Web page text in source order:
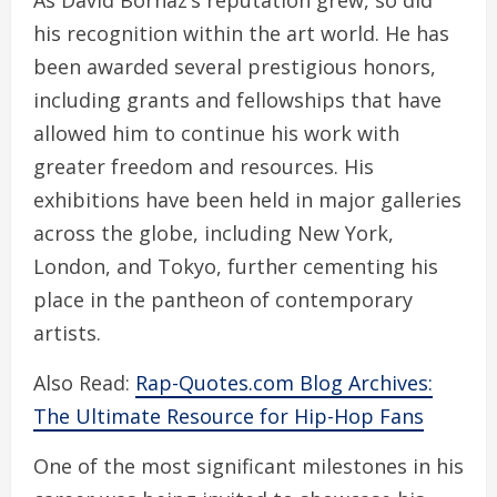
his recognition within the art world. He has
been awarded several prestigious honors,
including grants and fellowships that have
allowed him to continue his work with
greater freedom and resources. His
exhibitions have been held in major galleries
across the globe, including New York,
London, and Tokyo, further cementing his
place in the pantheon of contemporary
artists.
Also Read: Rap-Quotes.com Blog Archives:
The Ultimate Resource for Hip-Hop Fans
One of the most significant milestones in his